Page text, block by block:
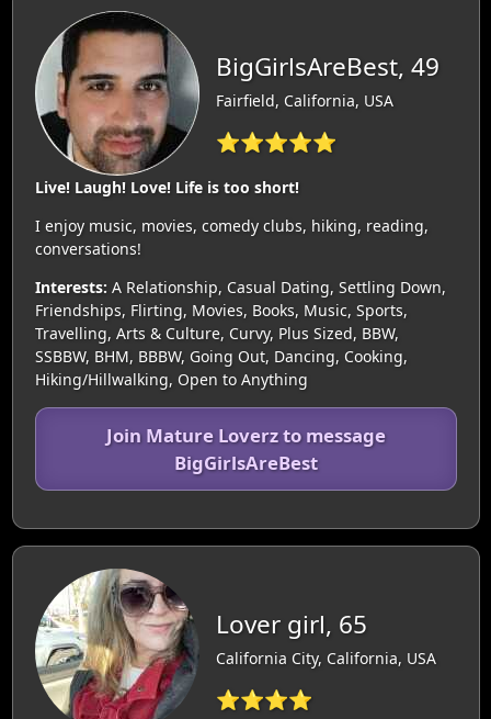
BigGirlsAreBest, 49
Fairfield, California, USA
⭐⭐⭐⭐⭐
Live! Laugh! Love! Life is too short!
I enjoy music, movies, comedy clubs, hiking, reading,
conversations!
Interests: A Relationship, Casual Dating, Settling Down,
Friendships, Flirting, Movies, Books, Music, Sports,
Travelling, Arts & Culture, Curvy, Plus Sized, BBW,
SSBBW, BHM, BBBW, Going Out, Dancing, Cooking,
Hiking/Hillwalking, Open to Anything
Join Mature Loverz to message
BigGirlsAreBest
Lover girl, 65
California City, California, USA
⭐⭐⭐⭐